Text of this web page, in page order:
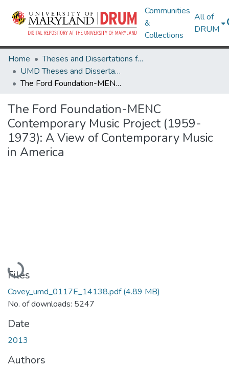
Communities
&
Collections
All of
DRUM
Home
Theses and Dissertations from UMD
UMD Theses and Dissertations
The Ford Foundation-MENC Contemporary Music Project (1959-1973): A View of Contemporary Music in America
The Ford Foundation-MENC
Contemporary Music Project (1959-
1973): A View of Contemporary Music
in America
Loading...
Files
Covey_umd_0117E_14138.pdf(4.89 MB)
No. of downloads: 5247
Date
2013
Authors